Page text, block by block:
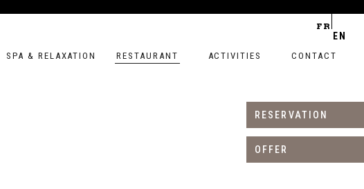
SPA & RELAXATION RESTAURANT ACTIVITIES CONTACT
FR
EN
RESERVATION
OFFER